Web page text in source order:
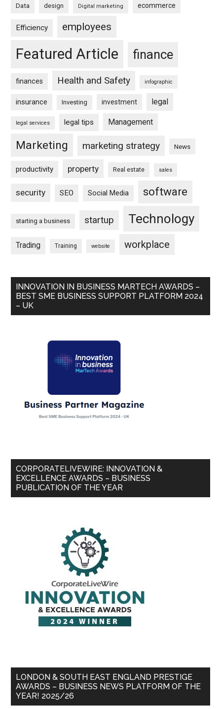
Data design Digital marketing ecommerce
Efficiency employees
Featured Article finance
finances Health and Safety infographic
insurance Investing investment legal
legal services legal tips Management
Marketing marketing strategy News
productivity property Real estate sales
security SEO Social Media software
starting a business startup Technology
Trading Training website workplace
INNOVATION IN BUSINESS MARTECH AWARDS –
BEST SME BUSINESS SUPPORT PLATFORM 2024
– UK
CORPORATELIVEWIRE: INNOVATION &
EXCELLENCE AWARDS – BUSINESS
PUBLICATION OF THE YEAR
LONDON & SOUTH EAST ENGLAND PRESTIGE
AWARDS – BUSINESS NEWS PLATFORM OF THE
YEAR! 2025/26